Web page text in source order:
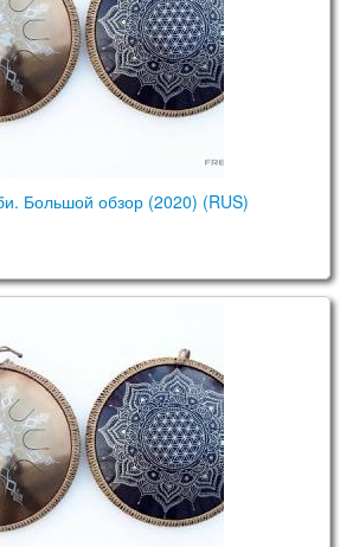
Большой обзор (2020) (RUS)
Big Review (2020) (ENG)